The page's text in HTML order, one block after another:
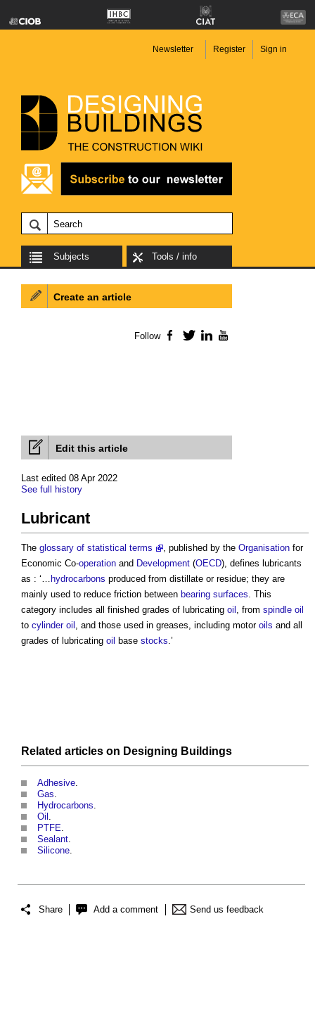
Newsletter Register Sign in
Subjects Tools / info
Edit this article
Last edited 08 Apr 2022
See full history
Lubricant
The glossary of statistical terms , published by the Organisation for
Economic Co-operation and Development (OECD), defines lubricants
as : ‘… hydrocarbons produced from distillate or residue; they are
mainly used to reduce friction between bearing surfaces. This
category includes all finished grades of lubricating oil , from spindle oil
to cylinder oil , and those used in greases, including motor oils and all
grades of lubricating oil base stocks.’
Related articles on Designing Buildings
Adhesive.
Gas.
Hydrocarbons.
Oil .
PTFE.
Sealant.
Silicone.
Share Add a comment Send us feedback
Create an article
Follow Facebook
TwitterLinkedIn